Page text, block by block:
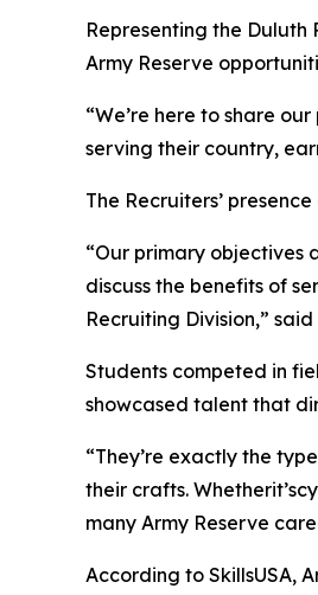
Representing the
Army Reserve
“We’re here to share
serving their country,
The Recruiters’
“Our primary objectives
discuss the benefits of
Recruiting Division,”
Students competed in
showcased talent that
“They’re exactly the
their crafts.
many Army Reserve
According to SkillsUSA,